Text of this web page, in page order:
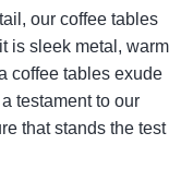
our coffee tables
is sleek metal, warm
coffee tables exude
testament to our
that stands the test